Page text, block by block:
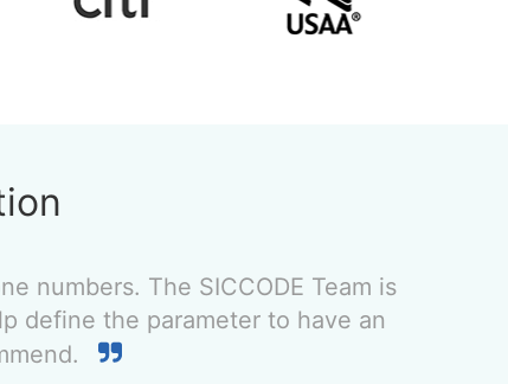
numbers. The SICCODE Team is
define the parameter to have an